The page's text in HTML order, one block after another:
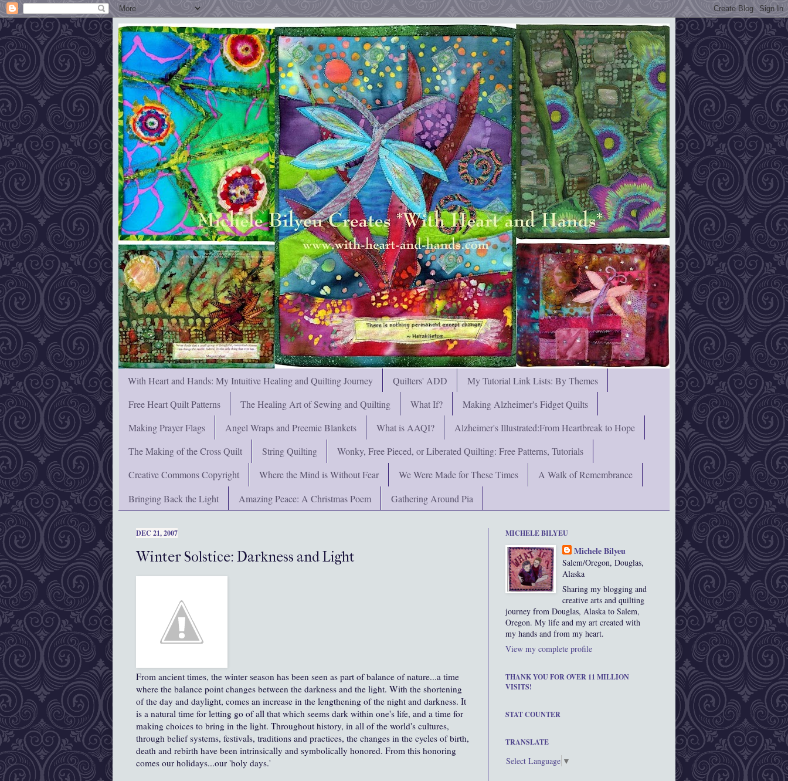
With Heart and Hands: My Intuitive Healing and Quilting Journey Quilters' ADD
My Tutorial Link Lists: By Themes
Free Heart Quilt Patterns
The Healing Art of Sewing and Quilting What If?
Making Alzheimer's Fidget Quilts
Making Prayer Flags
Angel Wraps and Preemie Blankets What is AAQI?
Alzheimer's Illustrated:From Heartbreak to Hope
The Making of the Cross Quilt
String Quilting
Wonky, Free Pieced, or Liberated Quilting: Free Patterns, Tutorials
Creative Commons Copyright
Where the Mind is Without Fear We Were Made for These Times
A Walk of Remembrance
Bringing Back the Light
Amazing Peace: A Christmas Poem Gathering Around Pia
DEC 21, 2007
Winter Solstice: Darkness and Light
From ancient times, the winter season has been seen as part of balance of nature...a time
where the balance point changes between the darkness and the light. With the shortening
of the day and daylight, comes an increase in the lengthening of the night and darkness. It
is a natural time for letting go of all that which seems dark within one's life, and a time for
making choices to bring in the light. Throughout history, in all of the world's cultures,
through belief systems, festivals, traditions and practices, the changes in the cycles of birth,
death and rebirth have been intrinsically and symbolically honored. From this honoring
comes our holidays...our 'holy days.'
MICHELE BILYEU
Michele Bilyeu
Salem/Oregon, Douglas,
Alaska
Sharing my blogging and
creative arts and quilting
journey from Douglas, Alaska to Salem,
Oregon. My life and my art created with
my hands and from my heart.
View my complete profile
THANK YOU FOR OVER 11 MILLION
VISITS!
STAT COUNTER
TRANSLATE
Select Language ▼